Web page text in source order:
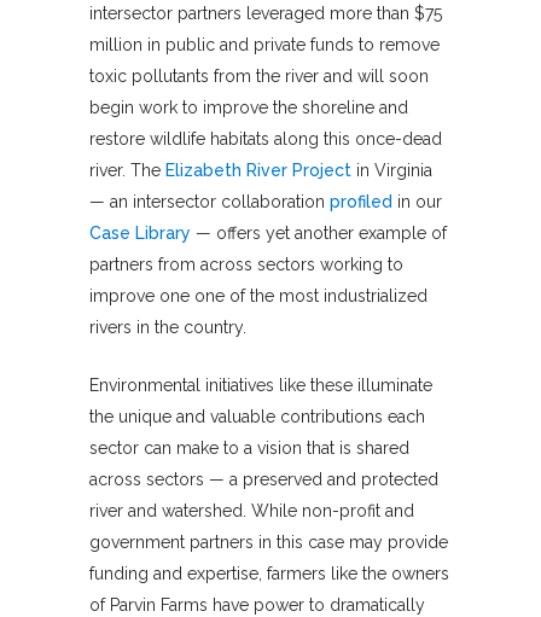
intersector partners leveraged more than $75
million in public and private funds to remove
toxic pollutants from the river and will soon
begin work to improve the shoreline and
restore wildlife habitats along this once-dead
river. The Elizabeth River Project in Virginia
— an intersector collaboration profiled in our
Case Library — offers yet another example of
partners from across sectors working to
improve one one of the most industrialized
rivers in the country.
Environmental initiatives like these illuminate
the unique and valuable contributions each
sector can make to a vision that is shared
across sectors — a preserved and protected
river and watershed. While non-profit and
government partners in this case may provide
funding and expertise, farmers like the owners
of Parvin Farms have power to dramatically